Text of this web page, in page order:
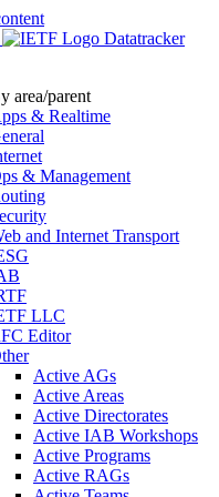
Datatracker
area/parent
& Realtime
& Management
and Internet Transport
LLC
Editor
Active AGs
Active Areas
Active Directorates
Active IAB Workshops
Active Programs
Active RAGs